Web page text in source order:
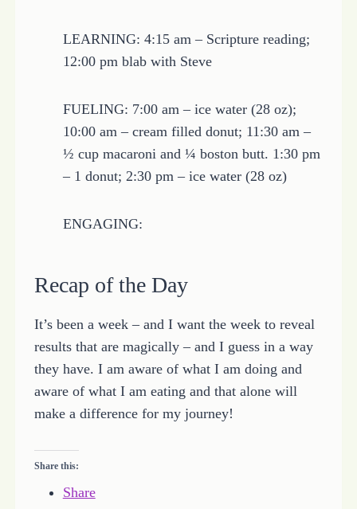
LEARNING: 4:15 am – Scripture reading;
12:00 pm blab with Steve
FUELING: 7:00 am – ice water (28 oz);
10:00 am – cream filled donut; 11:30 am –
½ cup macaroni and ¼ boston butt. 1:30 pm
– 1 donut; 2:30 pm – ice water (28 oz)
ENGAGING:
Recap of the Day
It’s been a week – and I want the week to reveal
results that are magically – and I guess in a way
they have. I am aware of what I am doing and
aware of what I am eating and that alone will
make a difference for my journey!
Share this:
Share